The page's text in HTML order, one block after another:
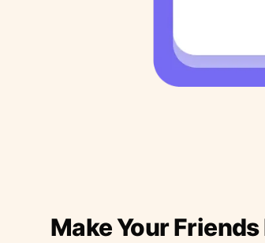
Make Your